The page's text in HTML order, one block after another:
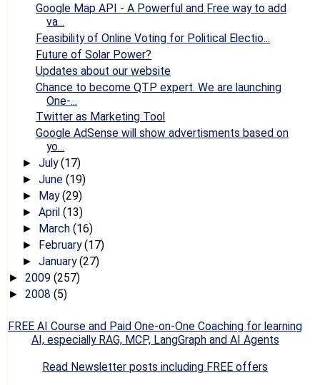
Google Map API - A Powerful and Free way to add
va...
Feasibility of Online Voting for Political Electio...
Future of Solar Power?
Updates about our website
Chance to become QTP expert. We are launching
One-...
Twitter as Marketing Tool
Google AdSense will show advertisments based on
yo...
► July(17)
► June (19)
► May(29)
► April (13)
► March (16)
► February(17)
► January(27)
► 2009 (257)
► 2008 (5)
FREE AI Course and Paid One-on-One Coaching for learning
AI, especially RAG, MCP, LangGraph and AI Agents
Read Newsletter posts including FREE offers